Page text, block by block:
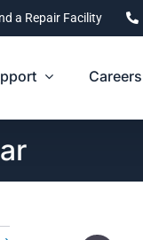
a Repair Facility
Careers